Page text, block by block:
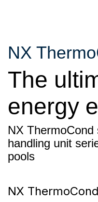
The
energy
NX
NX
handling unit
pools
NX